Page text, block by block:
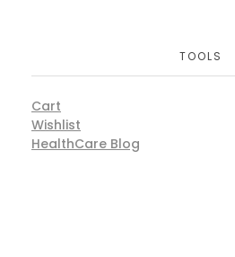
TOOLS
Cart
Wishlist
HealthCare Blog